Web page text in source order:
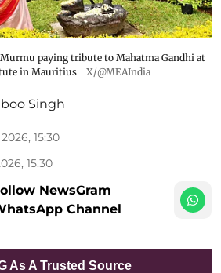
paying tribute to Mahatma Gandhi at
in Mauritius
X/@MEAIndia
Singh
15:30
15:30
NewsGram
Channel
As A Trusted Source